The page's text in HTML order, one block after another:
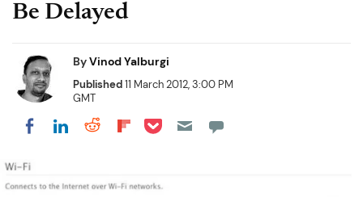
Be Delayed
ByVinod Yalburgi
Published11 March 2012, 3:00 PM
GMT
Share on Facebook
Share on LinkedIn
Share on Reddit
Share on Flipboard
Share on Pocket